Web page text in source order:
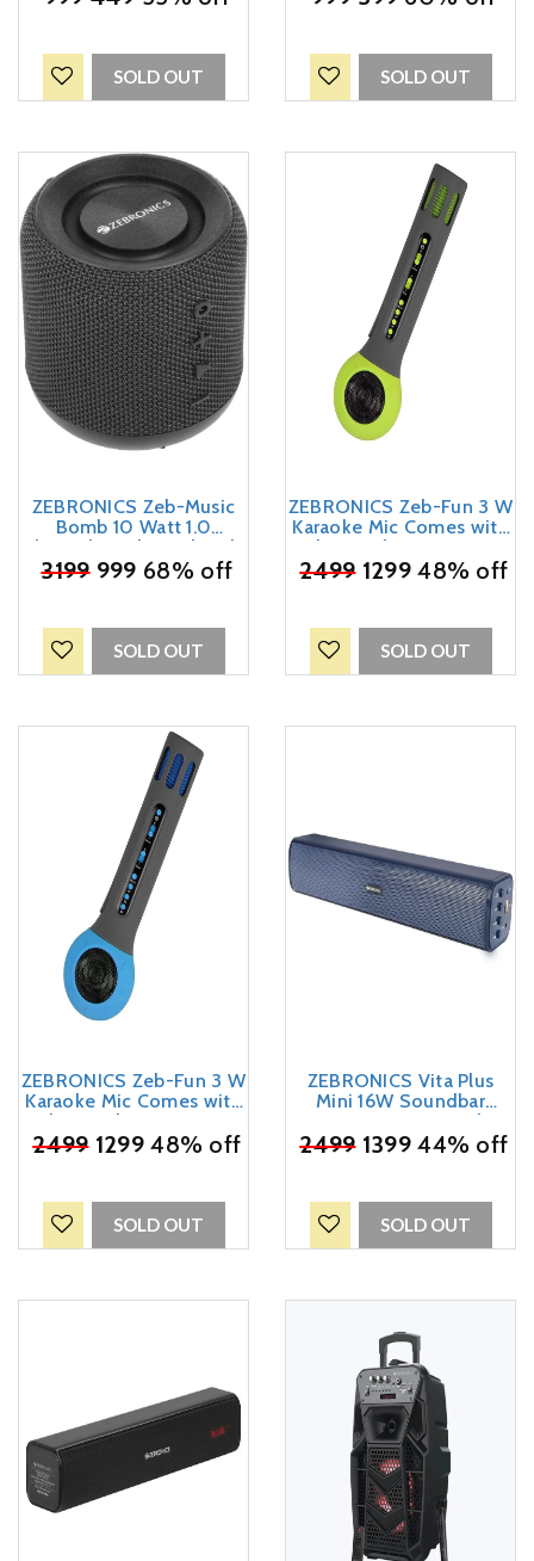
SOLD OUT SOLD OUT
ZEBRONICS Zeb-Music
Bomb 10 Watt 1.0
Channel, 1.1 Channel Truly
Wireless Bluetooth
₹3199999 68% off
SOLD OUT
ZEBRONICS Zeb-Fun 3 W
Karaoke Mic Comes with
Bluetooth Supporting
Speaker, mSD Card, AUX
₹2499129948% off
SOLD OUT
ZEBRONICS Zeb-Fun 3 W
Karaoke Mic Comes with
Bluetooth Supporting
Speaker, mSD Card, AUX
₹2499129948% off
SOLD OUT
ZEBRONICS Vita Plus
Mini 16W Soundbar
Supporting LED Display,
USB, SD Card, AUX, FM,
₹2499139944% off
SOLD OUT